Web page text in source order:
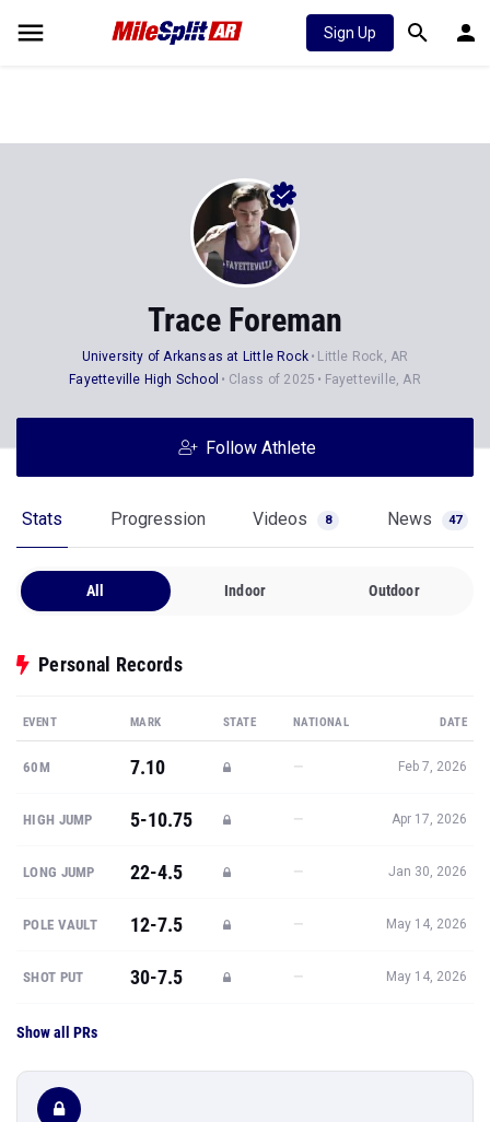
Sign Up
Trace Foreman
University of Arkansas at Little Rock
Little Rock, AR
Fayetteville High School
Class of 2025 Fayetteville, AR
Follow Athlete
Stats Progression Videos 8 News 47
All Indoor Outdoor
Personal Records
EVENT MARK STATE NATIONAL DATE
60M 7.10 — Feb 7, 2026
HIGH JUMP 5-10.75 — Apr 17, 2026
LONG JUMP 22-4.5 — Jan 30, 2026
POLE VAULT 12-7.5 — May 14, 2026
SHOT PUT 30-7.5 — May 14, 2026
Show all PRs